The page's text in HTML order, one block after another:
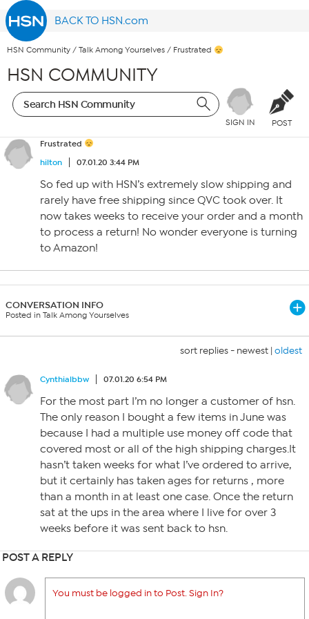
BACK TO HSN.com
HSN Community / Talk Among Yourselves / Frustrated
HSN COMMUNITY
SIGN IN POST
Frustrated
hilton
07.01.20 3:44 PM
So fed up with HSN’s extremely slow shipping and
rarely have free shipping since QVC took over. It
now takes weeks to receive your order and a month
to process a return! No wonder everyone is turning
to Amazon!
CONVERSATION INFO
Posted in Talk Among Yourselves
sort replies - newest | oldest
Cynthialbbw 07.01.20 6:54 PM
For the most part I’m no longer a customer of hsn.
The only reason I bought a few items in June was
because I had a multiple use money off code that
covered most or all of the high shipping charges.It
hasn’t taken weeks for what I’ve ordered to arrive,
but it certainly has taken ages for returns , more
than a month in at least one case. Once the return
sat at the ups in the area where I live for over 3
weeks before it was sent back to hsn.
POST A REPLY
You must be logged in to Post. Sign In?